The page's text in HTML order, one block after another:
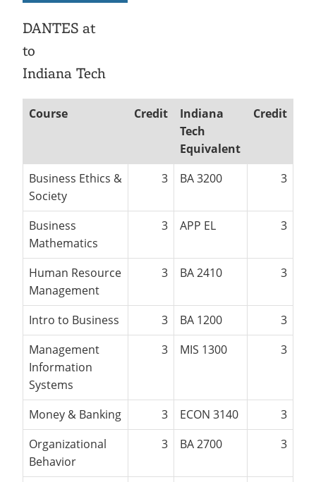
Emergencies, Crisis Response,
Title IX & Reporting
Emergencies, Crisis Response,
Title IX & Reporting
DANTES at
to
Indiana Tech
Course Credit
Indiana
Tech
Equivalent
Credit
Business Ethics &
Society
3 BA 3200 3
Business
Mathematics
3 APP EL 3
Human Resource
Management
3 BA 2410 3
Intro to Business 3 BA 1200
3
Management
Information
Systems
3 MIS 1300 3
Money & Banking 3 ECON 3140
3
Organizational
Behavior
3 BA 2700 3